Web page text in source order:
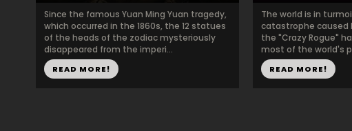
Since the famous Yuan Ming Yuan tragedy,
which occurred in the 1860s, the 12 statues
of the heads of the zodiac mysteriously
disappeared from the imperi...
READ MORE!
The world is in
catastrophe caused
the "Crazy Rogue"
most of the world's
READ MORE!